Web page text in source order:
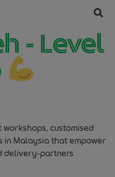
- Level
customised
in Malaysia that empower
delivery-partners